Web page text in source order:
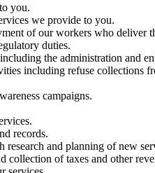
you.
we provide to you.
of our workers who deliver
duties.
the administration and
including refuse collections
campaigns.
records.
research and planning of new
collection of taxes and other